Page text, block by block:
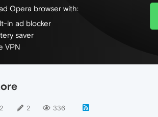
Opera browser with:
in ad blocker
saver
VPN
2 2 336